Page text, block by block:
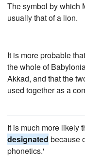
The symbol by which
usually that of a lion.
It is more probable
the whole of
Akkad, and that the
used together as a
It is much more likely
designated because
phonetics.'